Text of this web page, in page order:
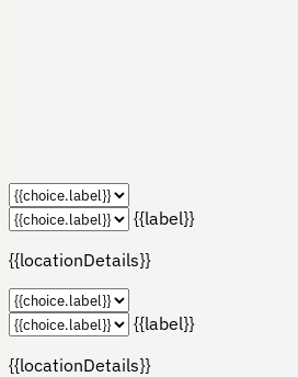
{{label}}
{{locationDetails}}
{{label}}
{{locationDetails}}